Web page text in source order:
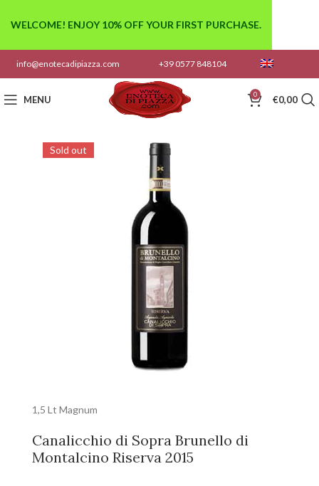
info@enotecadipiazza.com +39 0577 848104
MENU 0 €0,00
Sold out
1,5 Lt Magnum
Canalicchio di Sopra Brunello di
Montalcino Riserva 2015
WELCOME! ENJOY 10% OFF YOUR FIRST PURCHASE.